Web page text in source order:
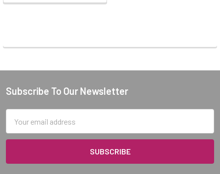
Footer
Subscribe To Our Newsletter
Address